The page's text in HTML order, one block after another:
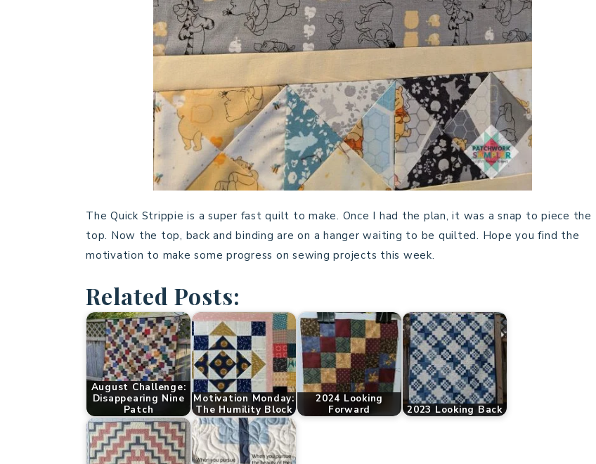
The Quick Strippie is a super fast quilt to make. Once I had the plan, it was a snap to piece the
top. Now the top, back and binding are on a hanger waiting to be quilted. Hope you find the
motivation to make some progress on sewing projects this week.
Related Posts:
August Challenge:
Disappearing Nine
Patch
Motivation Monday:
The Humility Block
2024 Looking
Forward
2023 Looking Back